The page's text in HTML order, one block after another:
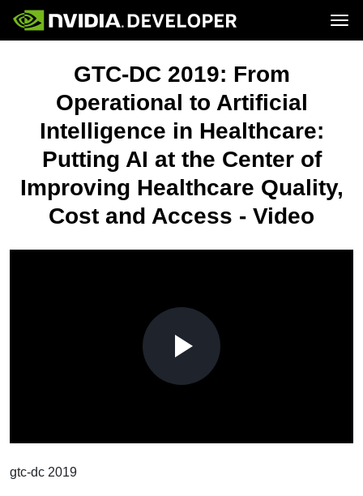
Downloads
Training
Platforms and ToolsGTC-DC 2019: From
Operational to Artificial
Intelligence in Healthcare:
Putting AI at the Center of
Improving Healthcare Quality,
Cost and Access - Video
Play
gtc-dc 2019